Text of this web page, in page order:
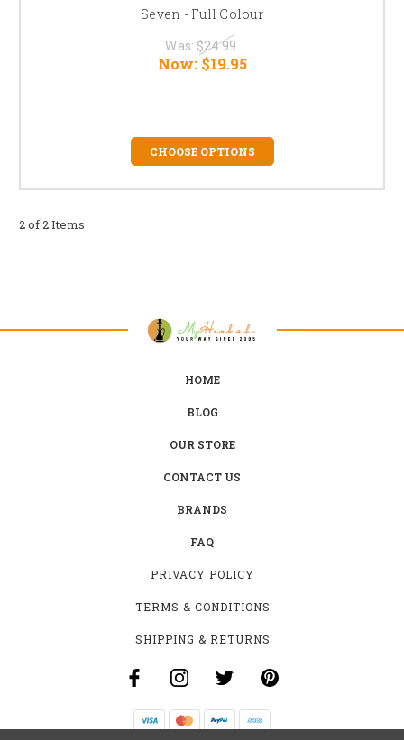
Seven - Full Colour
Was: $24.99
Now: $19.95
CHOOSE OPTIONS
2 of 2 Items
HOME
BLOG
OUR STORE
CONTACT US
BRANDS
FAQ
PRIVACY POLICY
TERMS & CONDITIONS
SHIPPING & RETURNS